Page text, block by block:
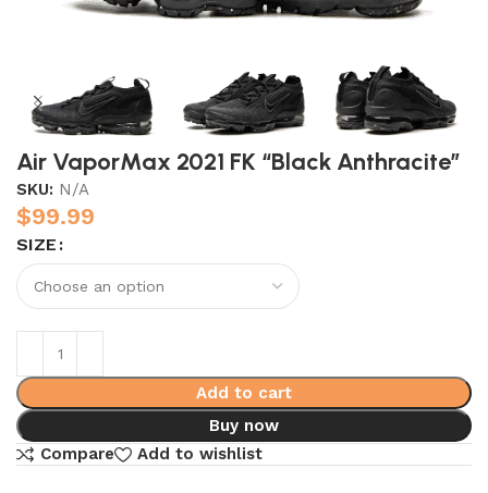
Air VaporMax 2021 FK “Black Anthracite”
SKU: N/A
$99.99
SIZE
Add to cart
Buy now
Compare
Add to wishlist